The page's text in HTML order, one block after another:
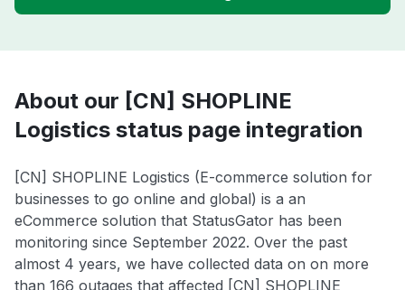
About our [CN] SHOPLINE
Logistics status page integration
[CN] SHOPLINE Logistics (E-commerce solution for
businesses to go online and global) is a an
eCommerce solution that StatusGator has been
monitoring since September 2022. Over the past
almost 4 years, we have collected data on on more
than 166 outages that affected [CN] SHOPLINE